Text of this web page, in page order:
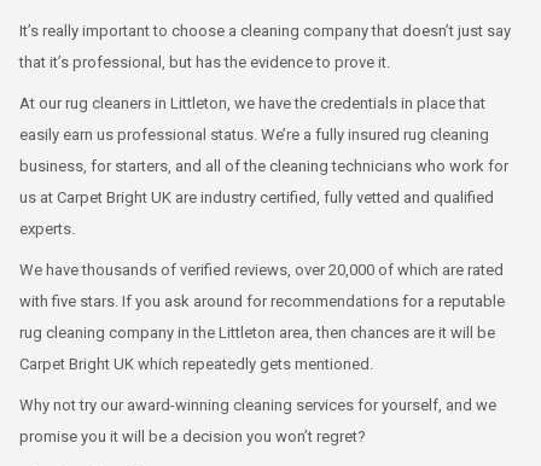
It’s really important to choose a cleaning company that doesn’t just say
that it’s professional, but has the evidence to prove it.
At our rug cleaners in Littleton, we have the credentials in place that
easily earn us professional status. We’re a fully insured rug cleaning
business, for starters, and all of the cleaning technicians who work for
us at Carpet Bright UK are industry certified, fully vetted and qualified
experts.
We have thousands of verified reviews, over 20,000 of which are rated
with five stars. If you ask around for recommendations for a reputable
rug cleaning company in the Littleton area, then chances are it will be
Carpet Bright UK which repeatedly gets mentioned.
Why not try our award-winning cleaning services for yourself, and we
promise you it will be a decision you won’t regret?